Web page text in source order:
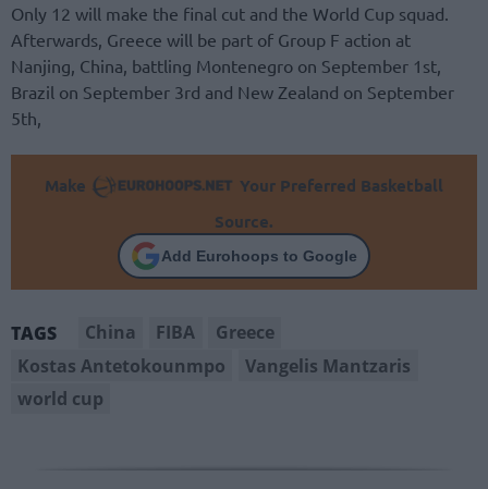
Only 12 will make the final cut and the World Cup squad.
Afterwards, Greece will be part of Group F action at
Nanjing, China, battling Montenegro on September 1st,
Brazil on September 3rd and New Zealand on September
5th,
Make
Your Preferred Basketball
Source.
Add Eurohoops to Google
TAGS China FIBA
Greece
Kostas Antetokounmpo
Vangelis Mantzaris
world cup